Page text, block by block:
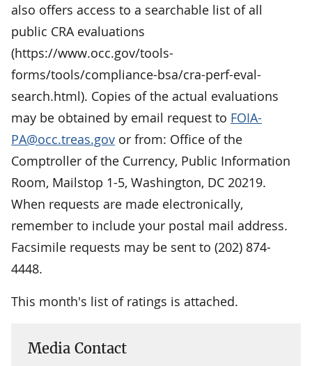
also offers access to a searchable list of all
public CRA evaluations
(https://www.occ.gov/tools-
forms/tools/compliance-bsa/cra-perf-eval-
search.html). Copies of the actual evaluations
may be obtained by email request to FOIA-
PA@occ.treas.gov or from: Office of the
Comptroller of the Currency, Public Information
Room, Mailstop 1-5, Washington, DC 20219.
When requests are made electronically,
remember to include your postal mail address.
Facsimile requests may be sent to (202) 874-
4448.
This month's list of ratings is attached.
Media Contact